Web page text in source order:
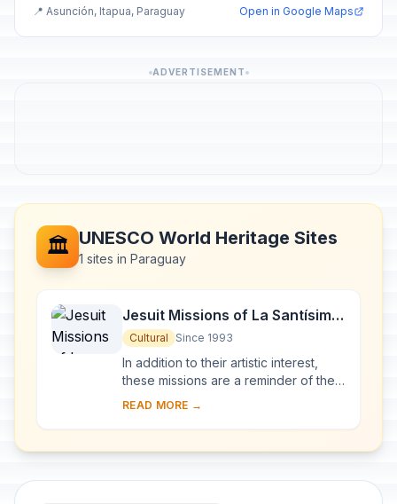
📍 Asunción, Itapua, Paraguay Open in Google Maps
ADVERTISEMENT
🏛️ UNESCO World Heritage Sites
1 sites in Paraguay
Jesuit Missions of La Santísima
Trinidad de Paraná and Jesús
de Tavarangue
Cultural Since 1993
In addition to their artistic interest,
these missions are a reminder of the
Jesuits' Christianization of the Río de
READ MORE →